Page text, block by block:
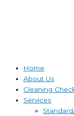
Home
About Us
Cleaning
Services